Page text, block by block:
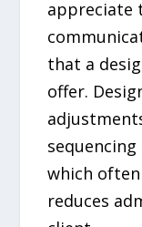
appreciate
that a
offer.
which
reduces